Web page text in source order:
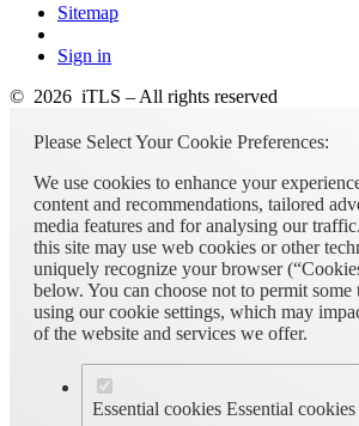
Sitemap
Sign in
© 2026 iTLS – All rights reserved
Please Select Your Cookie Preferences:
We use cookies to enhance your
content and recommendations, tailored
media features and for analysing our
this site may use web cookies or other
uniquely recognize your browser
below. You can choose not to permit
using our cookie settings, which may
of the website and services we offer.
Essential cookies Essential cookies